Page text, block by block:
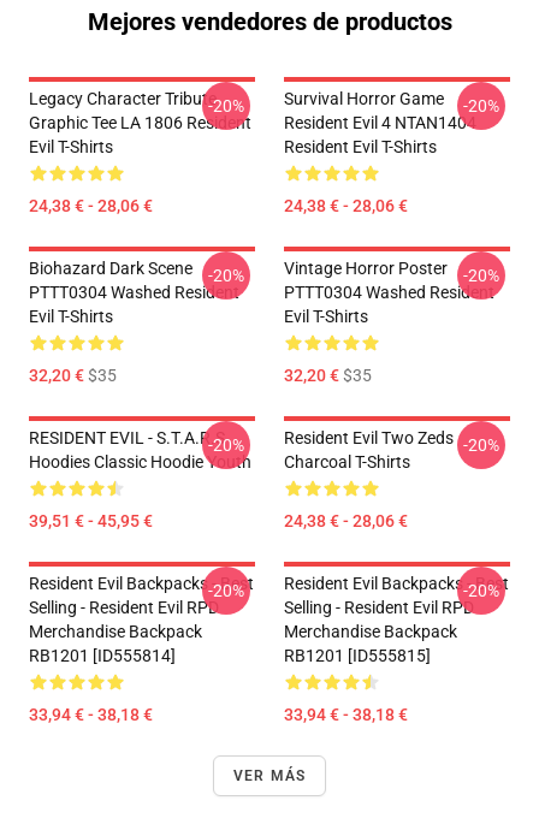
Mejores vendedores de productos
Legacy Character Tribute
Graphic Tee LA 1806 Resident
Evil T-Shirts
24,38 € - 28,06 €
-20%
Survival Horror Game
Resident Evil 4 NTAN1404
Resident Evil T-Shirts
24,38 € - 28,06 €
-20%
Biohazard Dark Scene
PTTT0304 Washed Resident
Evil T-Shirts
32,20 €$35
-20%
Vintage Horror Poster
PTTT0304 Washed Resident
Evil T-Shirts
32,20 €$35
-20%
RESIDENT EVIL - S.T.A.R.S
Hoodies Classic Hoodie Youth
39,51 € - 45,95 €
-20%
Resident Evil Two Zeds
Charcoal T-Shirts
24,38 € - 28,06 €
-20%
Resident Evil Backpacks - Best
Selling - Resident Evil RPD
Merchandise Backpack
RB1201 [ID555814]
33,94 € - 38,18 €
-20%
Resident Evil Backpacks - Best
Selling - Resident Evil RPD
Merchandise Backpack
RB1201 [ID555815]
33,94 € - 38,18 €
-20%
VER MÁS